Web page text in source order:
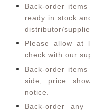
Back-order
ready in stock
distributor/
Please allow at
check with our
Back-order
side, price
notice.
Back-order